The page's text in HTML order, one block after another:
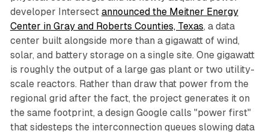
developer Intersect announced the Meitner Energy
Center in Gray and Roberts Counties, Texas, a data
center built alongside more than a gigawatt of wind,
solar, and battery storage on a single site. One gigawatt
is roughly the output of a large gas plant or two utility-
scale reactors. Rather than draw that power from the
regional grid after the fact, the project generates it on
the same footprint, a design Google calls "power first"
that sidesteps the interconnection queues slowing data